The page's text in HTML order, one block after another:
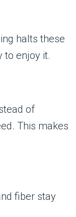
halts these
to enjoy it.
of
This makes
fiber stay